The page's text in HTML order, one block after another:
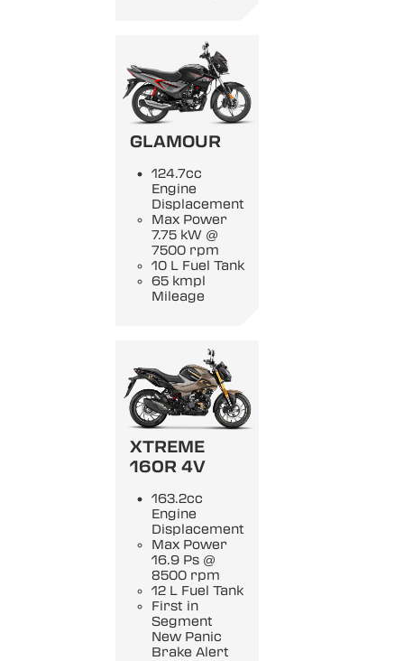
GLAMOUR
124.7cc
Engine
Displacement
Max Power
7.75 kW @
7500 rpm
10 L Fuel Tank
65 kmpl
Mileage
XTREME
160R 4V
163.2cc
Engine
Displacement
Max Power
16.9 Ps @
8500 rpm
12 L Fuel Tank
First in
Segment
New Panic
Brake Alert